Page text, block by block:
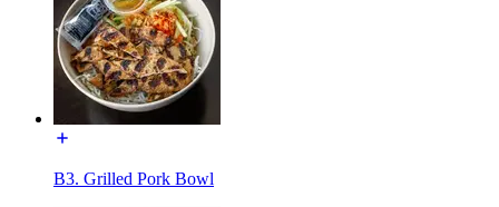
B3. Grilled Pork Bowl